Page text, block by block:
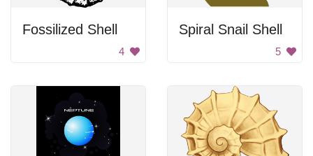
Fossilized Shell
4
Spiral Snail Shell
5